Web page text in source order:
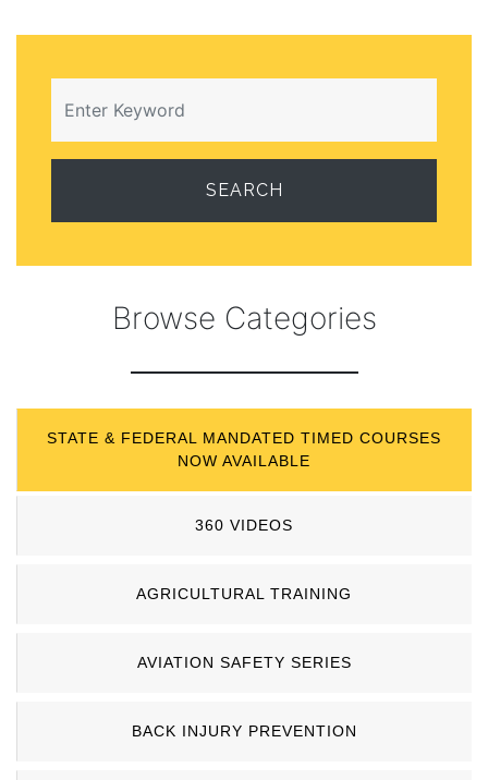
Browse Categories
STATE & FEDERAL MANDATED TIMED COURSES
NOW AVAILABLE
360 VIDEOS
AGRICULTURAL TRAINING
AVIATION SAFETY SERIES
BACK INJURY PREVENTION